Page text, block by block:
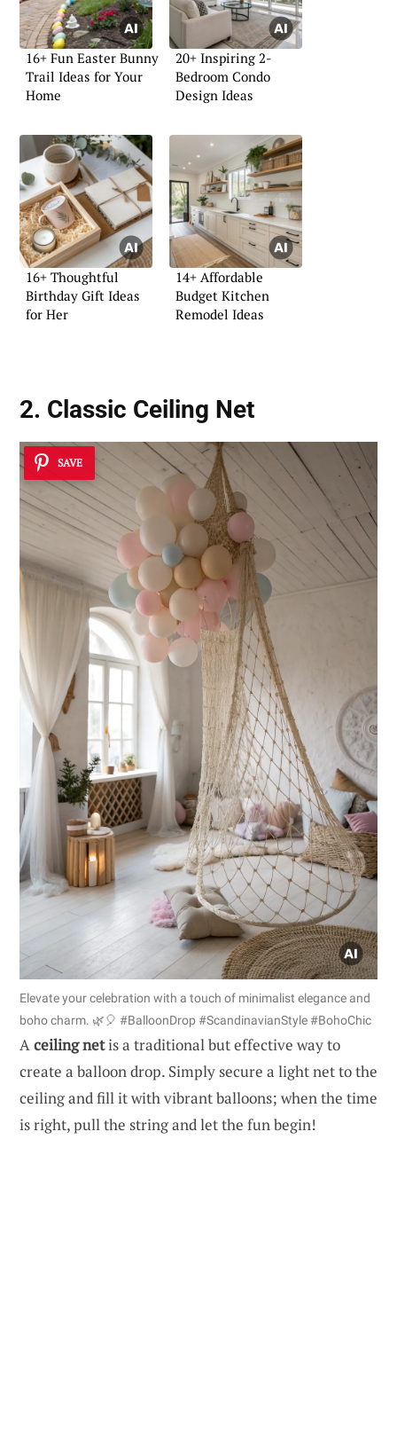
16+ Fun Easter Bunny
Trail Ideas for Your
Home
20+ Inspiring 2-
Bedroom Condo
Design Ideas
16+ Thoughtful
Birthday Gift Ideas
for Her
14+ Affordable
Budget Kitchen
Remodel Ideas
2. Classic Ceiling Net
SAVE
Elevate your celebration with a touch of minimalist elegance and
boho charm. 🌿🎈 #BalloonDrop #ScandinavianStyle #BohoChic
A ceiling netis a traditional but effective way to
create a balloon drop. Simply secure a light net to the
ceiling and fill it with vibrant balloons; when the time
is right, pull the string and let the fun begin!